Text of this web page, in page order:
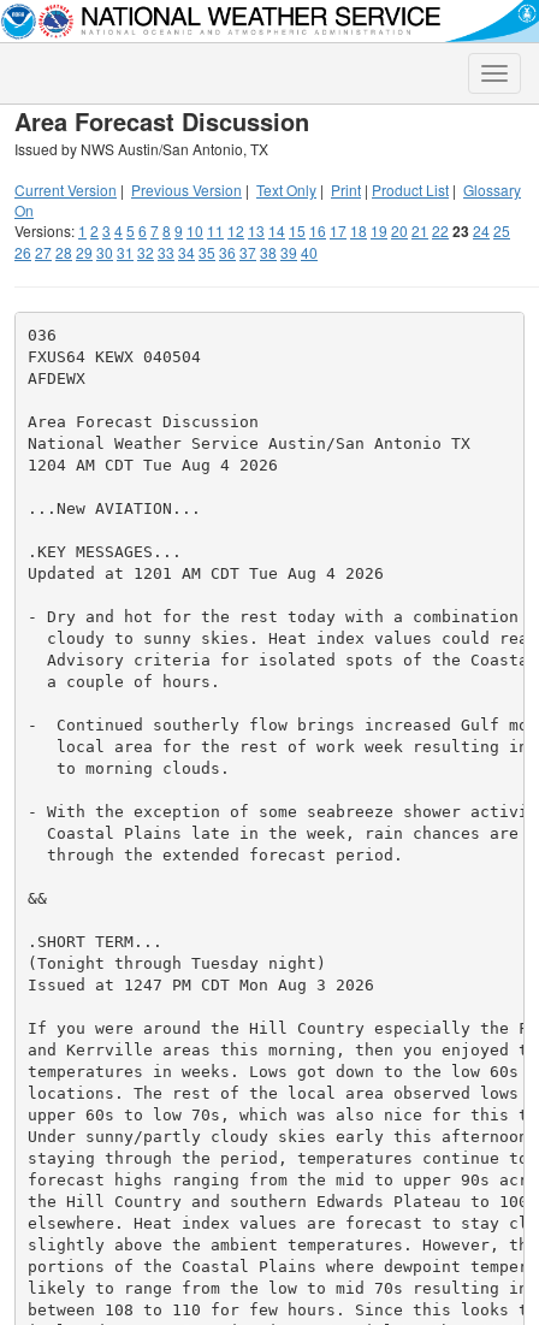
Toggle
Area Forecast Discussion
Issued by NWS Austin/San Antonio, TX
Current Version | Previous Version | Text Only | Print | Product List | Glossary
On
Versions: 1 2 3 45 6 78 9 10 11 12 13 14 15 16 17 18 19 20 21 22 232425
26 2728 29 30 31 32 33 3435 36 3738 39 40
036
FXUS64 KEWX 040504
AFDEWX
Area Forecast Discussion
National Weather Service Austin/San Antonio TX
1204 AM CDT Tue Aug 4 2026
...New AVIATION...
.KEY MESSAGES...
Updated at 1201 AM CDT Tue Aug 4 2026
- Dry and hot for the rest today with a combination
cloudy to sunny skies. Heat index values could
Advisory criteria for isolated spots of the
  a couple of hours.
-  Continued southerly flow brings increased Gulf
local area for the rest of work week resulting in
   to morning clouds.
- With the exception of some seabreeze shower
Coastal Plains late in the week, rain chances are
  through the extended forecast period.
&&
.SHORT TERM...
(Tonight through Tuesday night)
Issued at 1247 PM CDT Mon Aug 3 2026
If you were around the Hill Country especially the
and Kerrville areas this morning, then you enjoyed
temperatures in weeks. Lows got down to the low 60s
locations. The rest of the local area observed lows
upper 60s to low 70s, which was also nice for this
Under sunny/partly cloudy skies early this afternoon
staying through the period, temperatures continue to
forecast highs ranging from the mid to upper 90s
the Hill Country and southern Edwards Plateau to 100-
elsewhere. Heat index values are forecast to stay
slightly above the ambient temperatures. However,
portions of the Coastal Plains where dewpoint
likely to range from the low to mid 70s resulting in
between 108 to 110 for few hours. Since this looks